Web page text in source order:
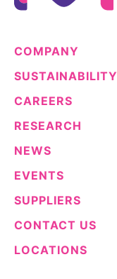
COMPANY
SUSTAINABILITY
CAREERS
RESEARCH
NEWS
EVENTS
SUPPLIERS
CONTACT US
LOCATIONS